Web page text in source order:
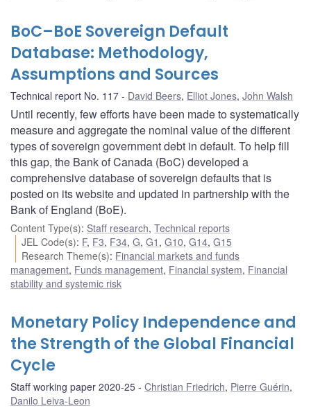
BoC–BoE Sovereign Default
Database: Methodology,
Assumptions and Sources
Technical report No. 117 David Beers, Elliot Jones, John Walsh
Until recently, few efforts have been made to systematically
measure and aggregate the nominal value of the different
types of sovereign government debt in default. To help fill
this gap, the Bank of Canada (BoC) developed a
comprehensive database of sovereign defaults that is
posted on its website and updated in partnership with the
Bank of England (BoE).
Content Type(s): Staff research, Technical reports
JEL Code(s): F, F3, F34,G,G1 ,G10,G14,G15
Research Theme(s): Financial markets and funds
management, Funds management, Financial system, Financial
stability and systemic risk
Monetary Policy Independence and
the Strength of the Global Financial
Cycle
Staff working paper 2020-25 Christian Friedrich, Pierre Guérin,
Danilo Leiva-Leon